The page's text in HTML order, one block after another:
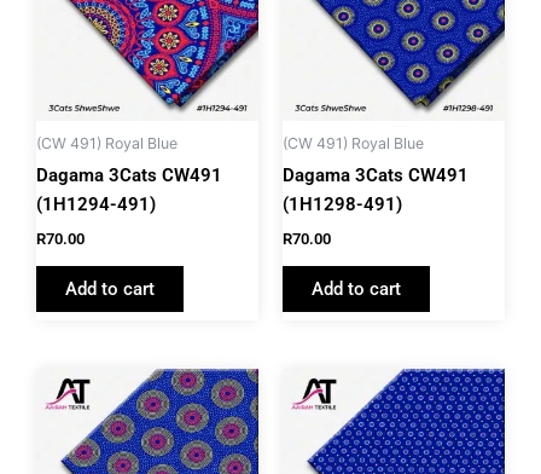
(CW 491) Royal Blue
Dagama 3Cats CW491
(1H1294-491)
R70.00
Add to cart
(CW 491) Royal Blue
Dagama 3Cats CW491
(1H1298-491)
R70.00
Add to cart